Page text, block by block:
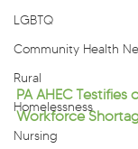
LGBTQ
Community Health
Rural
Homelessness
Nursing
PA AHEC Testifies
Workforce